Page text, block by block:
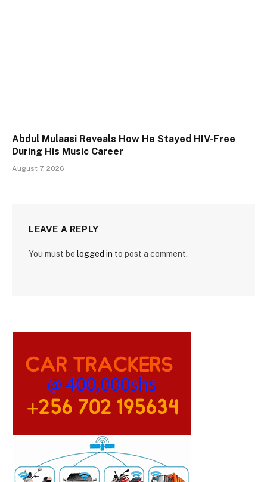
Abdul Mulaasi Reveals How He Stayed HIV-Free
During His Music Career
August 7, 2026
LEAVE A REPLY
You must be logged in to post a comment.